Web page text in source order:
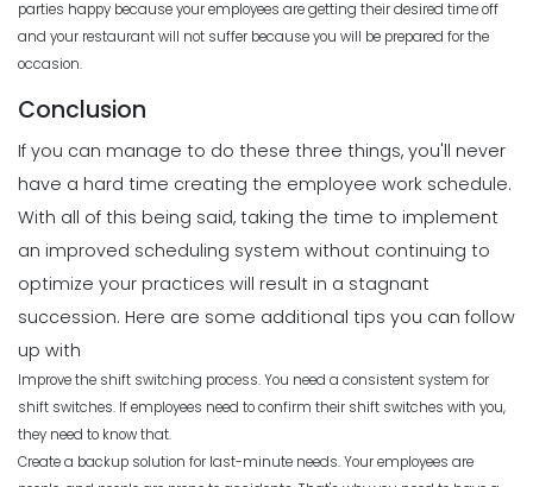
parties happy because your employees are getting their desired time off
and your restaurant will not suffer because you will be prepared for the
occasion.
Conclusion
If you can manage to do these three things, you'll never
have a hard time creating the employee work schedule.
With all of this being said, taking the time to implement
an improved scheduling system without continuing to
optimize your practices will result in a stagnant
succession. Here are some additional tips you can follow
up with
Improve the shift switching process. You need a consistent system for
shift switches. If employees need to confirm their shift switches with you,
they need to know that.
Create a backup solution for last-minute needs. Your employees are